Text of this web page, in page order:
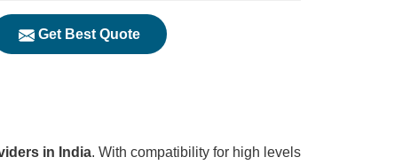
Get Best Quote
in India. With compatibility for high levels